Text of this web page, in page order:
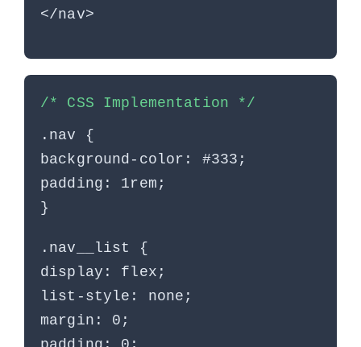
</nav>
/* CSS Implementation */
.nav {
background-color: #333;
padding: 1rem;
}
.nav__list {
display: flex;
list-style: none;
margin: 0;